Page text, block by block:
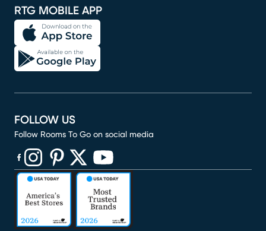
RTG MOBILE APP
FOLLOW US
Follow Rooms To Go on social media
(opens in new window)
(opens in new window)
(opens in new window)
(opens in new window)
(opens in new window)